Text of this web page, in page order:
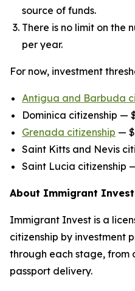
source of funds.
There is no limit on the
per year.
For now, investment
Antigua and Barbuda
Dominica citizenship —
Grenada citizenship —
Saint Kitts and Nevis
Saint Lucia citizenship
About Immigrant Invest
Immigrant Invest is a
citizenship by investment
through each stage, from
passport delivery.